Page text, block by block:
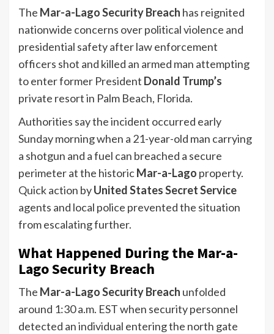
The Mar-a-Lago Security Breach has reignited
nationwide concerns over political violence and
presidential safety after law enforcement
officers shot and killed an armed man attempting
to enter former President Donald Trump’s
private resort in Palm Beach, Florida.
Authorities say the incident occurred early
Sunday morning when a 21-year-old man carrying
a shotgun and a fuel can breached a secure
perimeter at the historicMar-a-Lago property.
Quick action byUnited States Secret Service
agents and local police prevented the situation
from escalating further.
What Happened During the Mar-a-
Lago Security Breach
The Mar-a-Lago Security Breach unfolded
around 1:30 a.m. EST when security personnel
detected an individual entering the north gate